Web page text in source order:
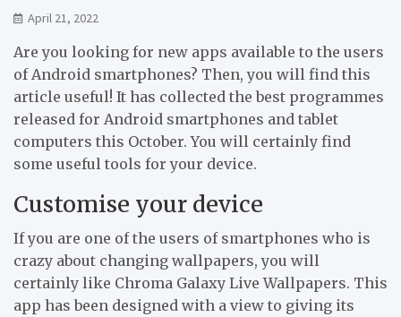
April 21, 2022
Are you looking for new apps available to the users
of Android smartphones? Then, you will find this
article useful! It has collected the best programmes
released for Android smartphones and tablet
computers this October. You will certainly find
some useful tools for your device.
Customise your device
If you are one of the users of smartphones who is
crazy about changing wallpapers, you will
certainly like Chroma Galaxy Live Wallpapers. This
app has been designed with a view to giving its